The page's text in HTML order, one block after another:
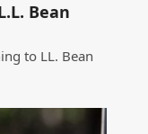
Bean
to LL. Bean